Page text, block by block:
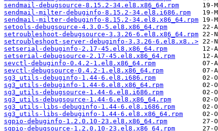
sendmail-debugsource-8.15.2-34.el8.x86_64.rpm
sendmail-milter-debuginfo-8.15.2-34.el8.i686.rpm
sendmail-milter-debuginfo-8.15.2-34.el8.x86_64.rpm
setools-debugsource-4.3.0-5.el8.x86_64.rpm
setroubleshoot-debugsource-3.3.26-6.el8.x86_64.rpm
setroubleshoot-server-debuginfo-3.3.26-6.el8.x8..>
setserial-debuginfo-2.17-45.el8.x86_64.rpm
setserial-debugsource-2.17-45.el8.x86_64.rpm
sevctl-debuginfo-0.4.2-1.el8.x86_64.rpm
sevctl-debugsource-0.4.2-1.el8.x86_64.rpm
sg3_utils-debuginfo-1.44-6.el8.i686.rpm
sg3_utils-debuginfo-1.44-6.el8.x86_64.rpm
sg3_utils-debugsource-1.44-6.el8.i686.rpm
sg3_utils-debugsource-1.44-6.el8.x86_64.rpm
sg3_utils-libs-debuginfo-1.44-6.el8.i686.rpm
sg3_utils-libs-debuginfo-1.44-6.el8.x86_64.rpm
sgpio-debuginfo-1.2.0.10-23.el8.x86_64.rpm
sgpio-debugsource-1.2.0.10-23.el8.x86_64.rpm